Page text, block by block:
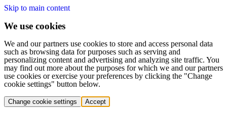
Skip to main content
We use cookies
We and our partners use cookies to store and access personal data
such as browsing data for purposes such as serving and
personalizing content and advertising and analyzing site traffic. You
may find out more about the purposes for which we and our partners
use cookies or exercise your preferences by clicking the "Change
cookie settings" button below.
Change cookie settings Accept